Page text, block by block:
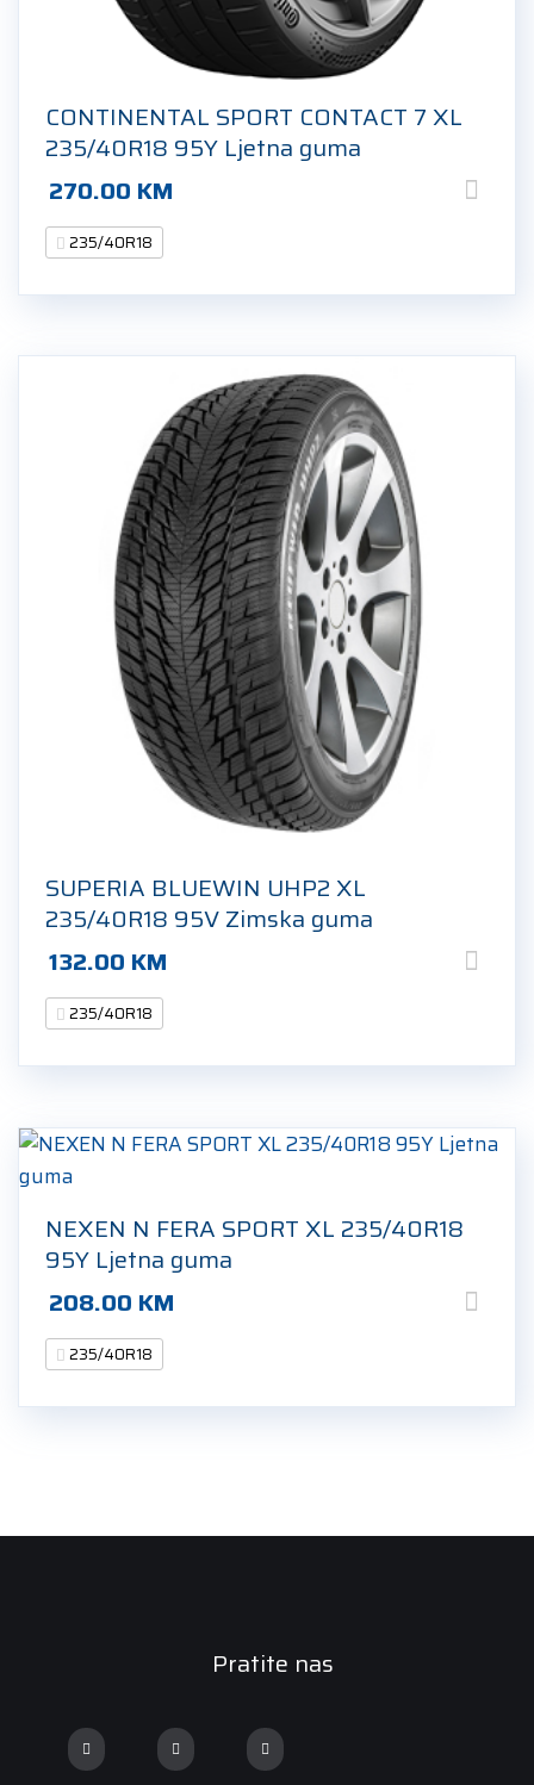
CONTINENTAL SPORT CONTACT 7 XL
235/40R18 95Y Ljetna guma
270.00 KM
235/40R18
SUPERIA BLUEWIN UHP2 XL
235/40R18 95V Zimska guma
132.00 KM
235/40R18
NEXEN N FERA SPORT XL 235/40R18
95Y Ljetna guma
208.00 KM
235/40R18
Pratite nas